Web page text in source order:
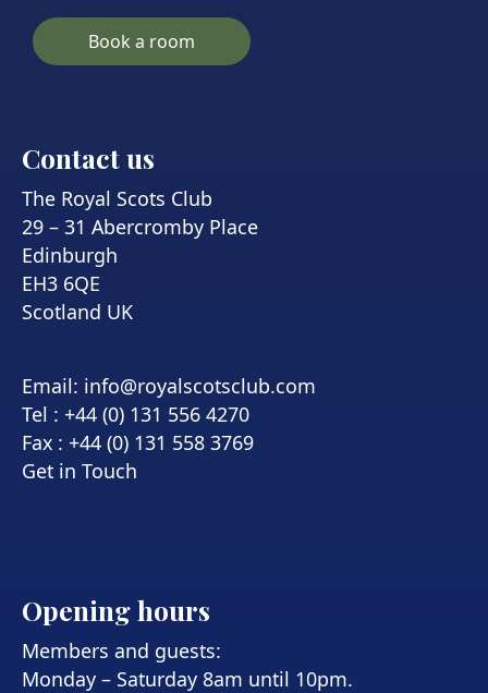
Book a room
Contact us
The Royal Scots Club
29 – 31 Abercromby Place
Edinburgh
EH3 6QE
Scotland UK
Email: info@royalscotsclub.com
Tel : +44 (0) 131 556 4270
Fax : +44 (0) 131 558 3769
Get in Touch
Opening hours
Members and guests:
Monday – Saturday 8am until 10pm.